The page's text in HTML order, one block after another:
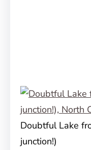
Doubtful Lake
junction!)